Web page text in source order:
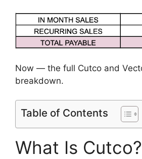
Now — the full Cutco and
breakdown.
Table of Contents
What Is Cutco?